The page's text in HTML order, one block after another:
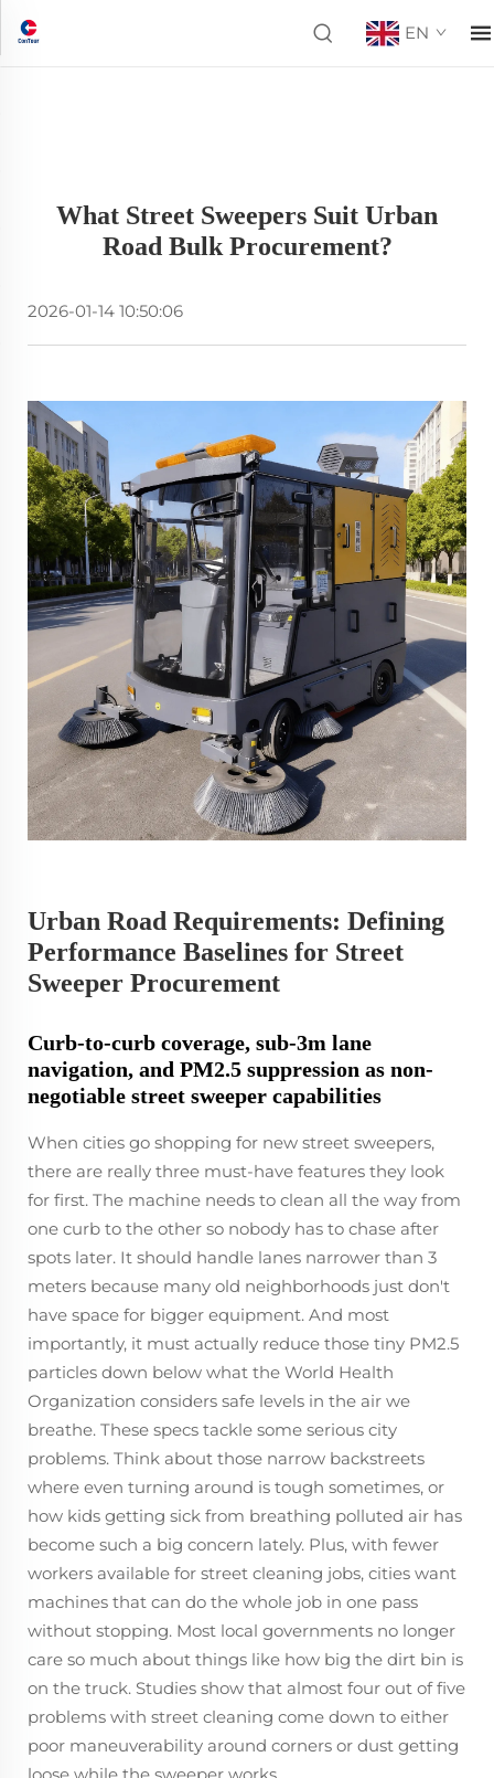
EN
What Street Sweepers Suit Urban
Road Bulk Procurement?
2026-01-14 10:50:06
Urban Road Requirements: Defining
Performance Baselines for Street
Sweeper Procurement
Curb-to-curb coverage, sub-3m lane
navigation, and PM2.5 suppression as non-
negotiable street sweeper capabilities
When cities go shopping for new street sweepers,
there are really three must-have features they look
for first. The machine needs to clean all the way from
one curb to the other so nobody has to chase after
spots later. It should handle lanes narrower than 3
meters because many old neighborhoods just don't
have space for bigger equipment. And most
importantly, it must actually reduce those tiny PM2.5
particles down below what the World Health
Organization considers safe levels in the air we
breathe. These specs tackle some serious city
problems. Think about those narrow backstreets
where even turning around is tough sometimes, or
how kids getting sick from breathing polluted air has
become such a big concern lately. Plus, with fewer
workers available for street cleaning jobs, cities want
machines that can do the whole job in one pass
without stopping. Most local governments no longer
care so much about things like how big the dirt bin is
on the truck. Studies show that almost four out of five
problems with street cleaning come down to either
poor maneuverability around corners or dust getting